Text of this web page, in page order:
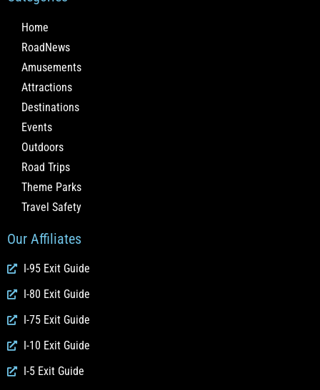
Home
RoadNews
Amusements
Attractions
Destinations
Events
Outdoors
Road Trips
Theme Parks
Travel Safety
Our Affiliates
I-95 Exit Guide
I-80 Exit Guide
I-75 Exit Guide
I-10 Exit Guide
I-5 Exit Guide